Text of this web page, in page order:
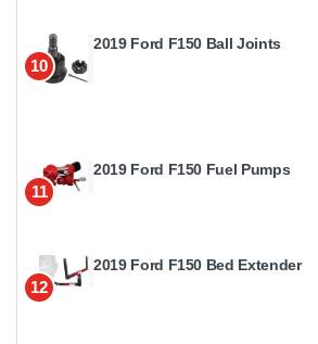
10
2019 Ford F150 Ball Joints
11
2019 Ford F150 Fuel Pumps
12
2019 Ford F150 Bed Extender